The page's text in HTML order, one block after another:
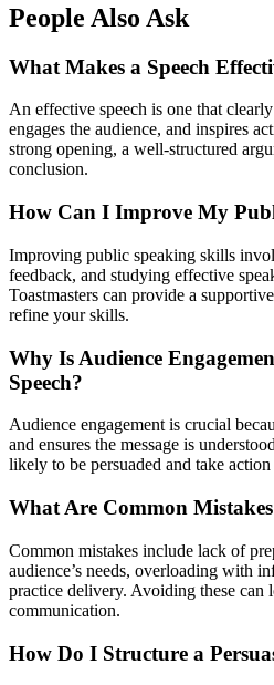
People Also Ask
What Makes a Speech
An effective speech is one that
engages the audience, and inspires
strong opening, a well-structured
conclusion.
How Can I Improve My
Improving public speaking skills
feedback, and studying effective
Toastmasters can provide a
refine your skills.
Why Is Audience
Speech?
Audience engagement is crucial
and ensures the message is
likely to be persuaded and take action
What Are Common
Common mistakes include lack of
audience’s needs, overloading with
practice delivery. Avoiding these can
communication.
How Do I Structure a